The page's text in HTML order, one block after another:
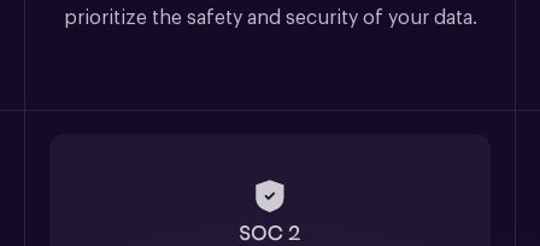
prioritize the safety and security of your data.